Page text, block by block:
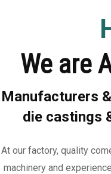
We are
Manufacturers
die castings
At our factory, quality
machinery and